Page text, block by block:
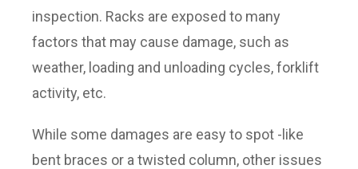
inspection. Racks are exposed to many
factors that may cause damage, such as
weather, loading and unloading cycles, forklift
activity, etc.
While some damages are easy to spot -like
bent braces or a twisted column, other issues